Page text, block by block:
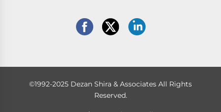
©1992-2025 Dezan Shira & Associates All Rights
Reserved.